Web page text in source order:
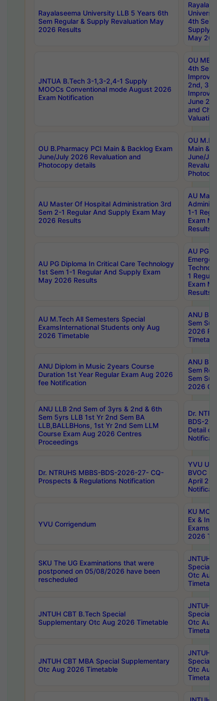
Rayalaseema University LLB 5 Years 6th
Sem Regular & Supply Revaluation May
2026 Results
4th Sem
Supply
May
JNTUA B.Tech 3-1,3-2,4-1 Supply
MOOCs Conventional mode August 2026
Exam Notification
OU
4th Sem
2nd, 3rd
June
and
Valuation
OU B.Pharmacy PCI Main & Backlog Exam
June/July 2026 Revaluation and
Photocopy details
OU
Main &
June/
AU Master Of Hospital Administration 3rd
Sem 2-1 Regular And Supply Exam May
2026 Results
AU
1-1
Exam
Results
AU PG Diploma In Critical Care Technology
1st Sem 1-1 Regular And Supply Exam
May 2026 Results
AU PG
1
Exam
Results
AU M.Tech All Semesters Special
ExamsInternational Students only Aug
2026 Timetable
ANU
Sem
2026
ANU Diplom in Music 2years Course
Duration 1st Year Regular Exam Aug 2026
fee Notification
ANU
Sem
Sem
2026
ANU LLB 2nd Sem of 3yrs & 2nd & 6th
Sem 5yrs LLB 1st Yr 2nd Sem BA
LLB,BALLBHons, 1st Yr 2nd Sem LLM
Course Exam Aug 2026 Centres
Proceedings
Dr.
BDS-
Detail
Dr. NTRUHS MBBS-BDS-2026-27- CQ-
Prospects & Regulations Notification
YVU UG
BVOC
April
YVU Corrigendum
KU
Ex &
Exams
2026
SKU The UG Examinations that were
postponed on 05/08/2026 have been
rescheduled
JNTUH
Special
Otc Aug
JNTUH CBT B.Tech Special
Supplementary Otc Aug 2026 Timetable
JNTUH
Special
Otc Aug
JNTUH CBT MBA Special Supplementary
Otc Aug 2026 Timetable
JNTUH
Special
Otc Aug